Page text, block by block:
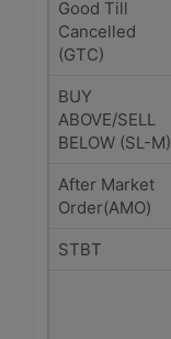
Good Till
Cancelled
(GTC)
BUY
ABOVE/SELL
BELOW (SL-M)
After Market
Order(AMO)
STBT